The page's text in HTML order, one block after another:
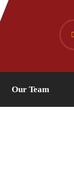
445 4494
Our Team